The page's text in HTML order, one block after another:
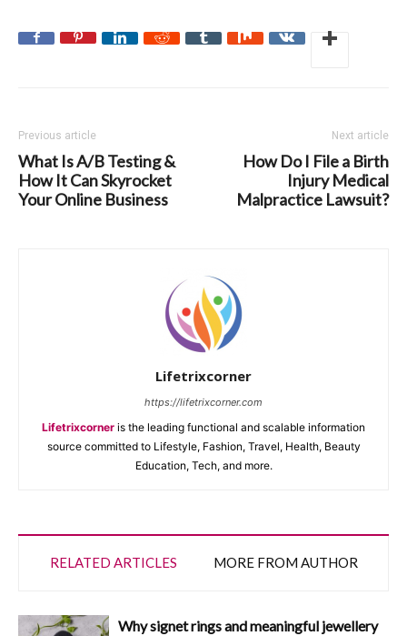
Previous article
What Is A/B Testing &
How It Can Skyrocket
Your Online Business
Next article
How Do I File a Birth
Injury Medical
Malpractice Lawsuit?
Lifetrixcorner
https://lifetrixcorner.com
Lifetrixcorner is the leading functional and scalable information
source committed to Lifestyle, Fashion, Travel, Health, Beauty
Education, Tech, and more.
RELATED ARTICLES MORE FROM AUTHOR
Why signet rings and meaningful jewellery